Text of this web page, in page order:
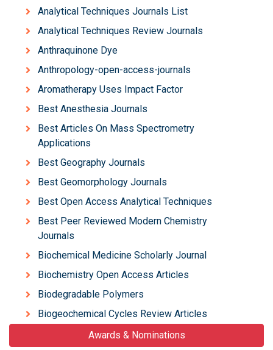
Analytical Techniques Journals List
Analytical Techniques Review Journals
Anthraquinone Dye
Anthropology-open-access-journals
Aromatherapy Uses Impact Factor
Best Anesthesia Journals
Best Articles On Mass Spectrometry
Applications
Best Geography Journals
Best Geomorphology Journals
Best Open Access Analytical Techniques
Best Peer Reviewed Modern Chemistry
Journals
Biochemical Medicine Scholarly Journal
Biochemistry Open Access Articles
Biodegradable Polymers
Biogeochemical Cycles Review Articles
Awards & Nominations